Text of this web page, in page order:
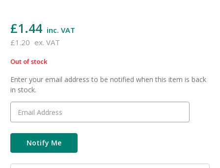
£1.44 inc. VAT
£1.20 ex. VAT
in
Out of stock
Enter your email address to be notified when this item is back
in stock.